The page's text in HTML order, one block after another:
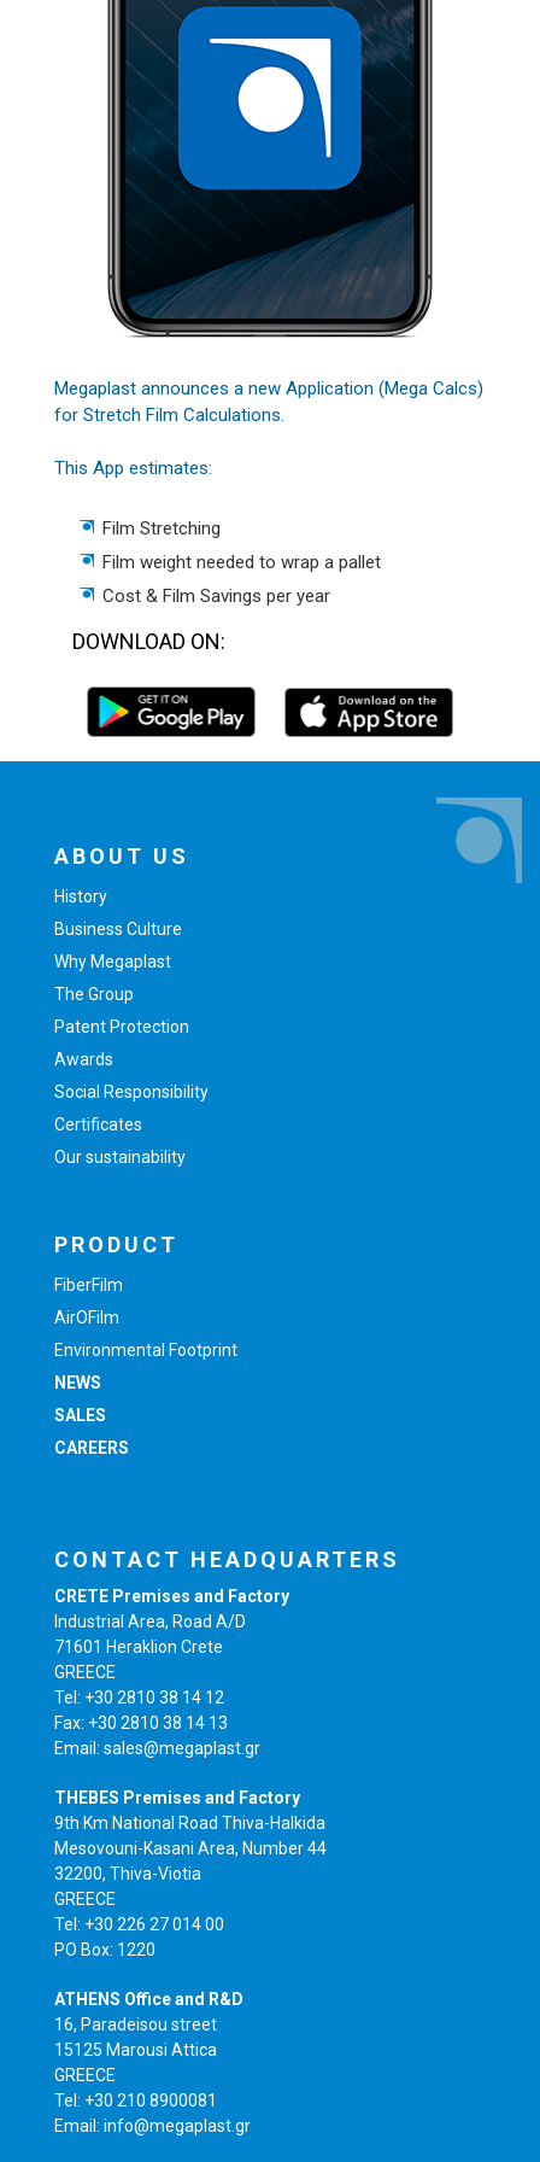
Megaplast announces a new Application (Mega Calcs)
for Stretch Film Calculations.
This App estimates:
Film Stretching
Film weight needed to wrap a pallet
Cost & Film Savings per year
DOWNLOAD ON:
ABOUT US
History
Business Culture
Why Megaplast
The Group
Patent Protection
Awards
Social Responsibility
Certificates
Our sustainability
PRODUCT
FiberFilm
AirOFilm
Environmental Footprint
NEWS
SALES
CAREERS
CONTACT HEADQUARTERS
CRETE Premises and Factory
Industrial Area, Road A/D
71601 Heraklion Crete
GREECE
Tel: +30 2810 38 14 12
Fax: +30 2810 38 14 13
Email: sales@megaplast.gr
THEBES Premises and Factory
9th Km National Road Thiva-Halkida
Mesovouni-Kasani Area, Number 44
32200, Thiva-Viotia
GREECE
Tel: +30 226 27 014 00
PO Box: 1220
ATHENS Office and R&D
16, Paradeisou street
15125 Marousi Attica
GREECE
Tel: +30 210 8900081
Email: info@megaplast.gr